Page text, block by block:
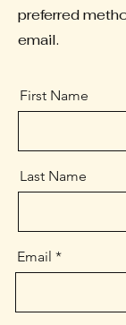
preferred
email.
First Name
Last Name
Email